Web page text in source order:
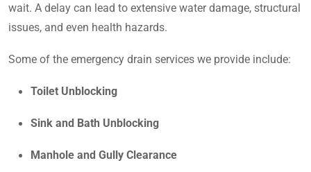
wait. A delay can lead to extensive water damage, structural
issues, and even health hazards.
Some of the emergency drain services we provide include:
Toilet Unblocking
Sink and Bath Unblocking
Manhole and Gully Clearance